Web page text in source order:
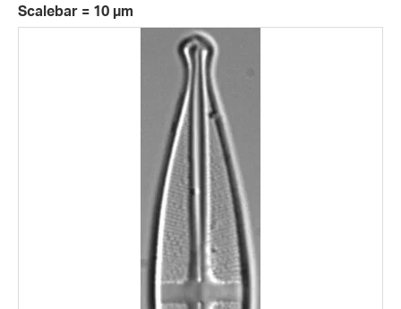
Scalebar = 10 µm